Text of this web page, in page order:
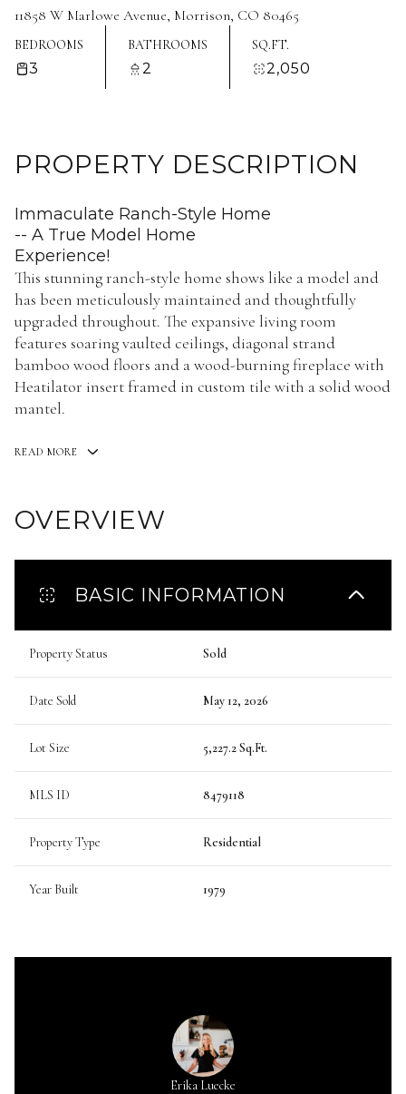
11858 W Marlowe Avenue, Morrison, CO 80465
BEDROOMS
3
BATHROOMS
2
SQ.FT.
2,050
PROPERTY DESCRIPTION
Immaculate Ranch-Style Home
-- A True Model Home
Experience!
This stunning ranch-style home shows like a model and
has been meticulously maintained and thoughtfully
upgraded throughout. The expansive living room
features soaring vaulted ceilings, diagonal strand
bamboo wood floors and a wood-burning fireplace with
Heatilator insert framed in custom tile with a solid wood
mantel.
READ MORE
OVERVIEW
BASIC INFORMATION
Property Status Sold
Date Sold May 12, 2026
Lot Size 5,227.2 Sq.Ft.
MLS ID 8479118
Property Type Residential
Year Built 1979
Erika Luecke